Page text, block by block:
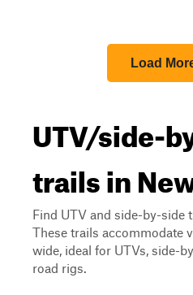
Load
UTV/side-
trails in
Find UTV and side-by-side
These trails accommodate
wide, ideal for UTVs, side-
road rigs.